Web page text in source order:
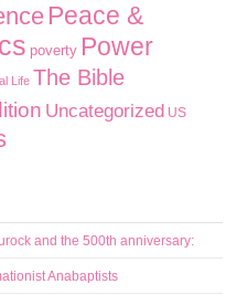
Peace &
poverty Power
Life The Bible
Uncategorized US
and the 500th anniversary:
Anabaptists